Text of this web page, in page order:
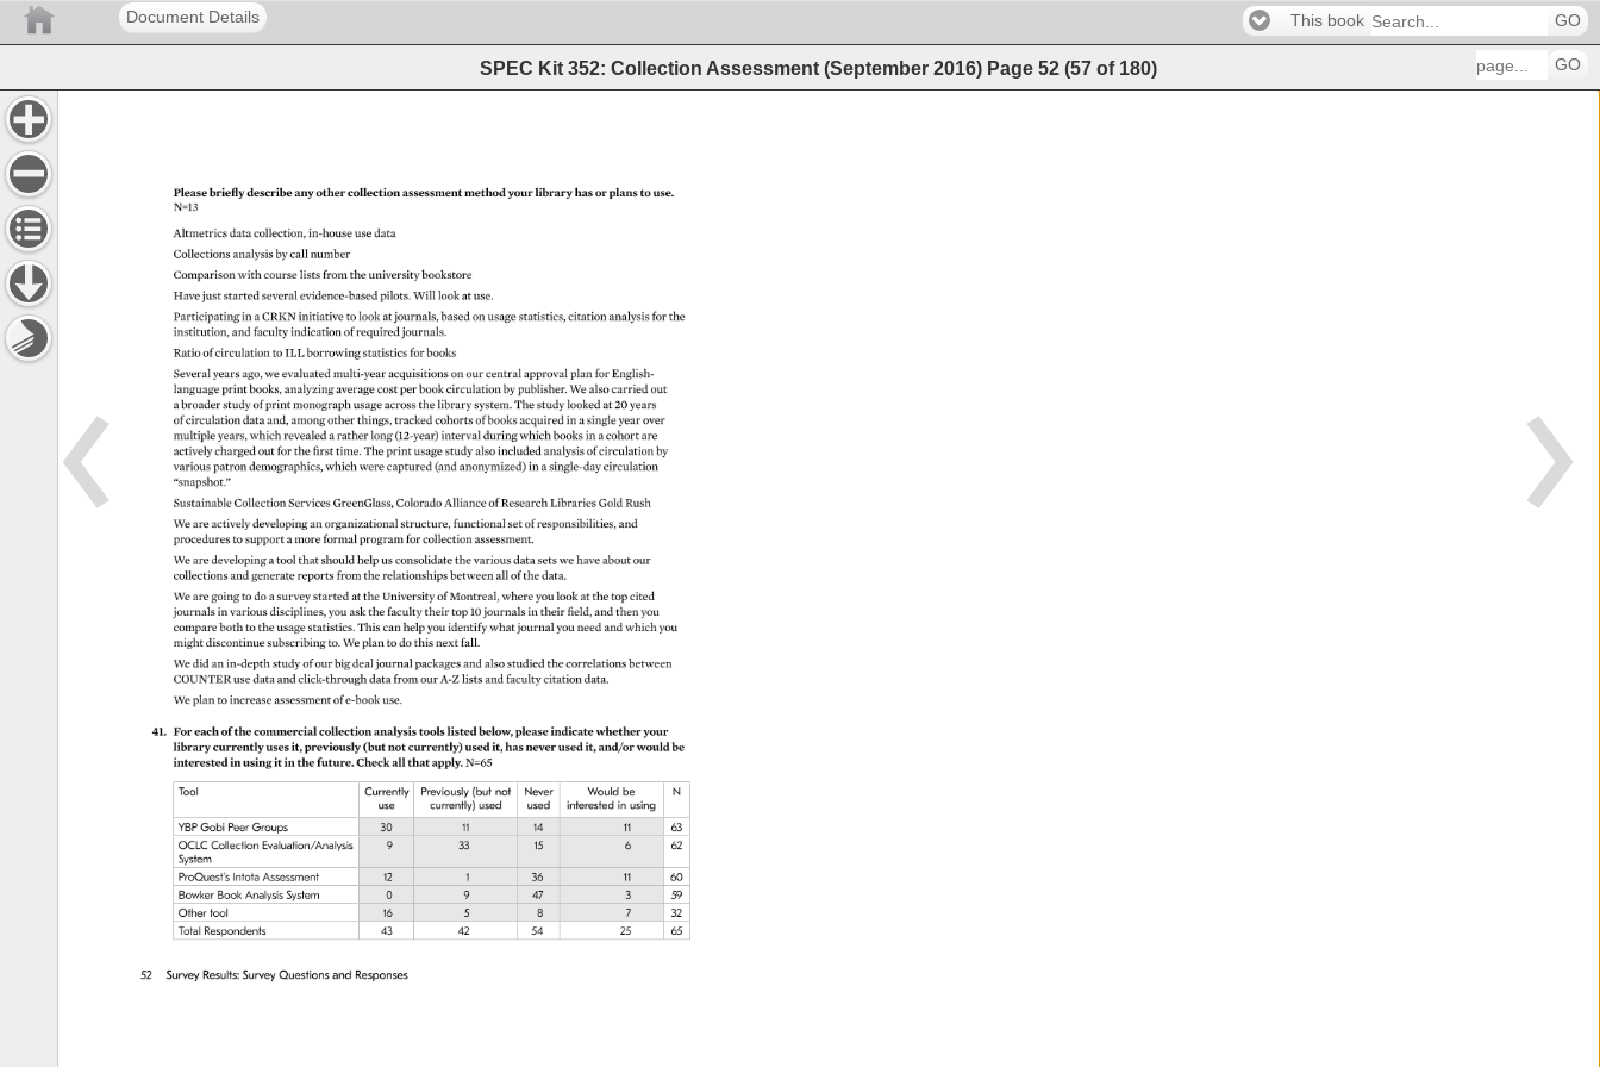
Document Details This book GO
SPEC Kit 352: Collection Assessment (September 2016) Page 52 (57 of 180) GO
52 Survey Results: Survey Questions and Responses
Please briefly describe any other collection assessment method your library has or plans to use.
N=13
Altmetrics data collection, in-house use data
Collections analysis by call number
Comparison with course lists from the university bookstore
Have just started several evidence-based pilots. Will look at use.
Participating in a CRKN initiative to look at journals, based on usage statistics, citation analysis for the
institution, and faculty indication of required journals.
Ratio of circulation to ILL borrowing statistics for books
Several years ago, we evaluated multi-year acquisitions on our central approval plan for English-
language print books, analyzing average cost per book circulation by publisher. We also carried out
a broader study of print monograph usage across the library system. The study looked at 20 years
of circulation data and, among other things, tracked cohorts of books acquired in a single year over
multiple years, which revealed a rather long (12-year) interval during which books in a cohort are
actively charged out for the first time. The print usage study also included analysis of circulation by
various patron demographics, which were captured (and anonymized) in a single-day circulation
“snapshot.”
Sustainable Collection Services GreenGlass, Colorado Alliance of Research Libraries Gold Rush
We are actively developing an organizational structure, functional set of responsibilities, and
procedures
to support a more formal program for collection assessment.
We are developing a tool that should help us consolidate the various data sets we have about our
collections and generate reports from the relationships between all of the data.
We are going to do a survey started at the University of Montreal, where you look at the top cited
journals in various disciplines, you ask the faculty their top 10 journals in their field, and then you
compare both to the usage statistics. This can help you identify what journal you need and which you
might discontinue subscribing to. We plan to do this next fall.
We did an in-depth study of our big deal journal packages and also studied the correlations between
COUNTER use data and click-through data from our A-Z lists and faculty citation data.
We plan to increase assessment
of e-book use.
41. For each of the commercial collection analysis tools listed below, please indicate whether your
library currently uses it, previously (but not currently) used it, has never used it, and/or would be
interested in using it in the future. Check all that apply. N=65
Tool
Currently
use
Previously (but not
currently) used
Never
used
Would be
interested in using
N
YBP Gobi Peer Groups 30 11 14 11
63
OCLC Collection Evaluation/Analysis
System
9 33 15 6 62
ProQuest’s Intota Assessment 12 1 36 11
60
Bowker Book Analysis System 0 9 47 3
59
Other tool 16 5 8 7
32
Total Respondents 43 42 54 25 65